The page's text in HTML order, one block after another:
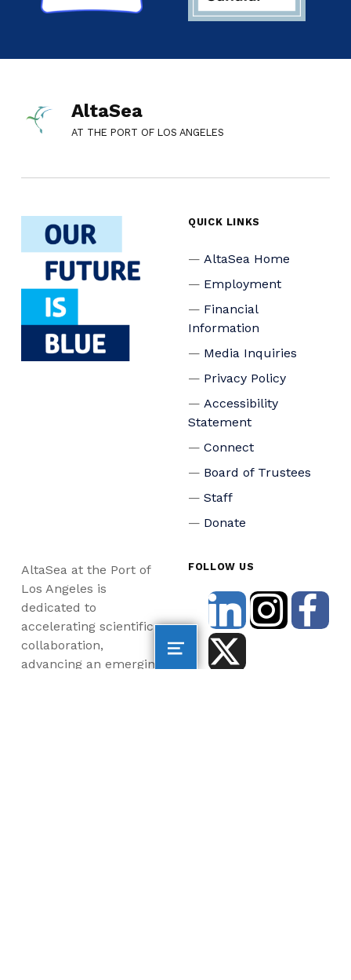
AltaSea
AT THE PORT OF LOS ANGELES
QUICK LINKS
AltaSea Home
Employment
Financial
Information
Media Inquiries
Privacy Policy
Accessibility
Statement
Connect
Board of Trustees
Staff
Donate
AltaSea at the Port of
Los Angeles is
dedicated to
accelerating scientific
collaboration,
advancing an emerging
FOLLOW US